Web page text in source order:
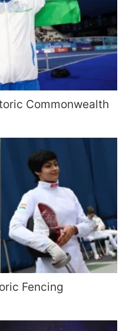
Commonwealth
Fencing